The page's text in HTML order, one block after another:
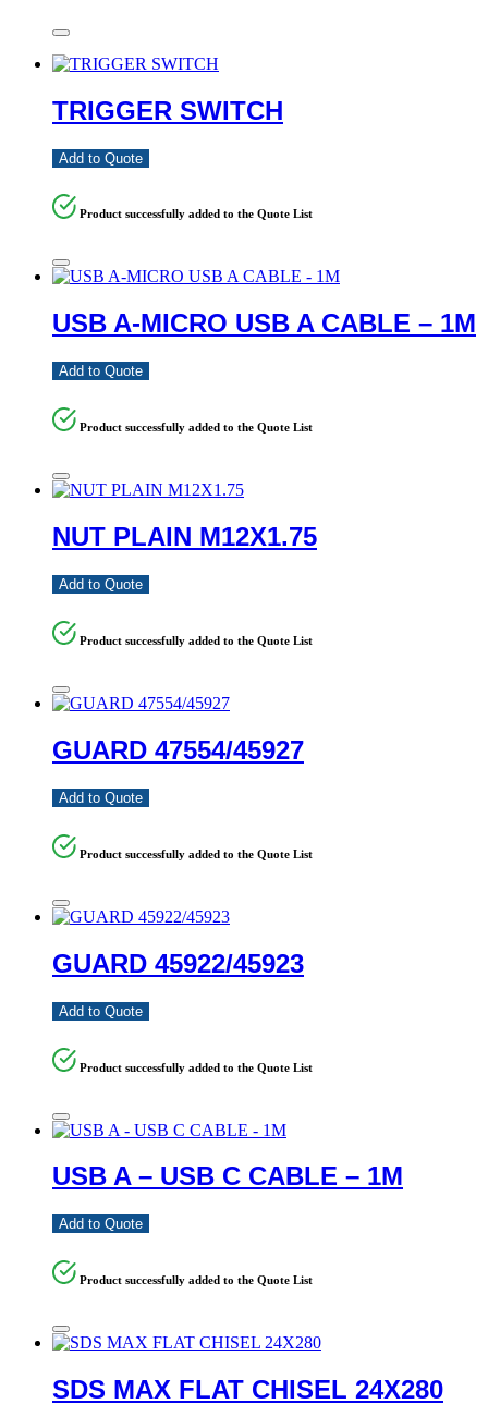
TRIGGER SWITCH
Add to Quote
Product successfully added to the Quote List
USB A-MICRO USB A CABLE – 1M
Add to Quote
Product successfully added to the Quote List
NUT PLAIN M12X1.75
Add to Quote
Product successfully added to the Quote List
GUARD 47554/45927
Add to Quote
Product successfully added to the Quote List
GUARD 45922/45923
Add to Quote
Product successfully added to the Quote List
USB A – USB C CABLE – 1M
Add to Quote
Product successfully added to the Quote List
SDS MAX FLAT CHISEL 24X280